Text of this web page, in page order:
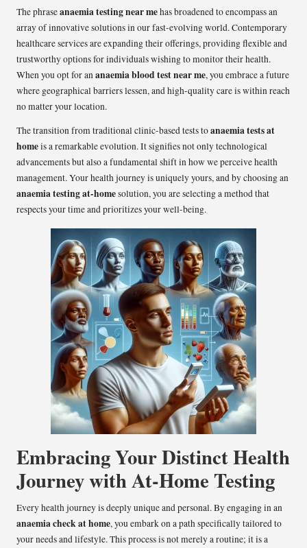
The phraseanaemia testing near mehas broadened to encompass an
array of innovative solutions in our fast-evolving world. Contemporary
healthcare services are expanding their offerings, providing flexible and
trustworthy options for individuals wishing to monitor their health.
When you opt for ananaemia blood test near me, you embrace a future
where geographical barriers lessen, and high-quality care is within reach
no matter your location.
The transition from traditional clinic-based tests toanaemia tests at
homeis a remarkable evolution. It signifies not only technological
advancements but also a fundamental shift in how we perceive health
management. Your health journey is uniquely yours, and by choosing an
anaemia testing at-homesolution, you are selecting a method that
respects your time and prioritizes your well-being.
Embracing Your Distinct Health
Journey with At-Home Testing
Every health journey is deeply unique and personal. By engaging in an
anaemia check at home, you embark on a path specifically tailored to
your needs and lifestyle. This process is not merely a routine; it is a